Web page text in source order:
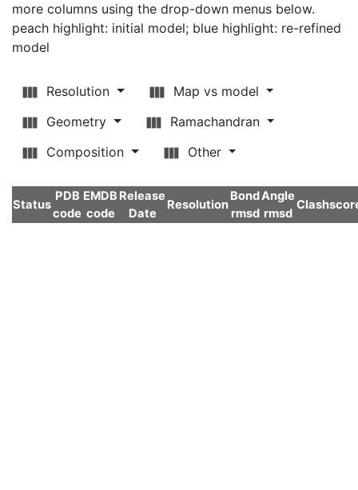
more columns using the drop-down menus below.
peach highlight: initial model; blue highlight: re-refined
model
Resolution
Map vs model
Geometry
Ramachandran
Composition
Other
Status
PDB
code
EMDB
code
Release
Date
Resolution
Bond
rmsd
Angle
rmsd